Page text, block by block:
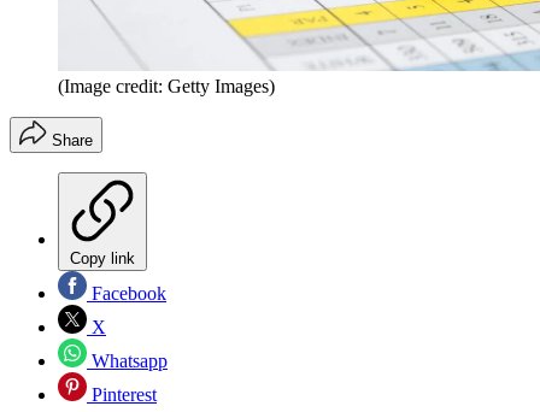
(Image credit: Getty Images)
Share
Copy link
Facebook
X
Whatsapp
Pinterest